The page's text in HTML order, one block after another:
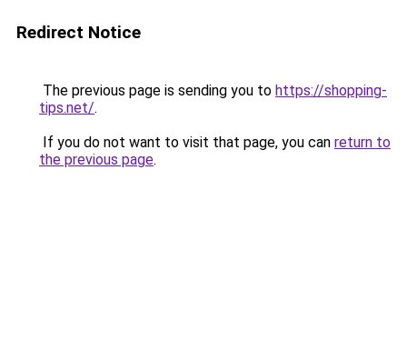
Redirect Notice
The previous page is sending you to https://shopping-
tips.net/.
If you do not want to visit that page, you can return to
the previous page.